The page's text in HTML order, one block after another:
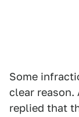
Some
clear reason.
replied that